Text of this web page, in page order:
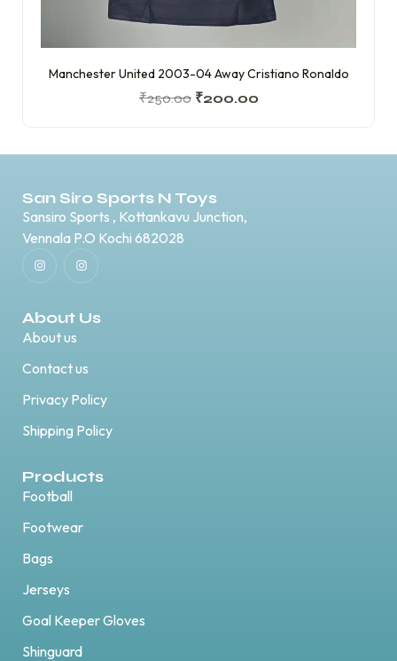
Manchester United 2003-04 Away Cristiano Ronaldo
₹250.00 ₹200.00
San Siro Sports N Toys
Sansiro Sports , Kottankavu Junction,
Vennala P.O Kochi 682028
About Us
About us
Contact us
Privacy Policy
Shipping Policy
Products
Football
Footwear
Bags
Jerseys
Goal Keeper Gloves
Shinguard